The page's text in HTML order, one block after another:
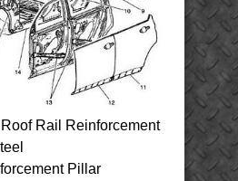
Rail Reinforcement
Pillar